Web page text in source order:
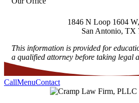
1846 N Loop 1604
San Antonio, TX
This information is provided for
a qualified attorney before taking legal
CallMenuContact